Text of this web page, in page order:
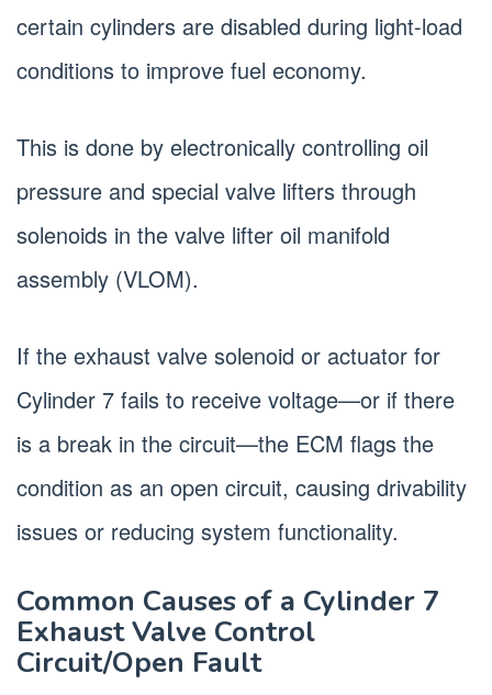
certain cylinders are disabled during light-load
conditions to improve fuel economy.
This is done by electronically controlling oil
pressure and special valve lifters through
solenoids in the valve lifter oil manifold
assembly (VLOM).
If the exhaust valve solenoid or actuator for
Cylinder 7 fails to receive voltage—or if there
is a break in the circuit—the ECM flags the
condition as an open circuit, causing drivability
issues or reducing system functionality.
Common Causes of a Cylinder 7
Exhaust Valve Control
Circuit/Open Fault